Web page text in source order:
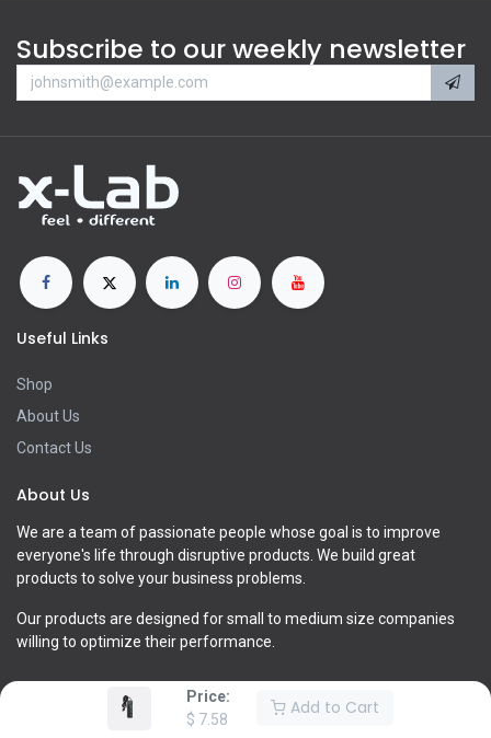
Price:
$ 7.58
Add to Cart
Subscribe to our weekly newsletter
Useful Links
Shop
About Us
Contact Us
About Us
We are a team of passionate people whose goal is to improve
everyone's life through disruptive products. We build great
products to solve your business problems.
Our products are designed for small to medium size companies
willing to optimize their performance.